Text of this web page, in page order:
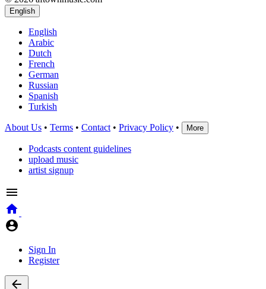
English
English
Arabic
Dutch
French
German
Russian
Spanish
Turkish
About Us • Terms • Contact • Privacy Policy • More
Podcasts content guidelines
upload music
artist signup
Sign In
Register